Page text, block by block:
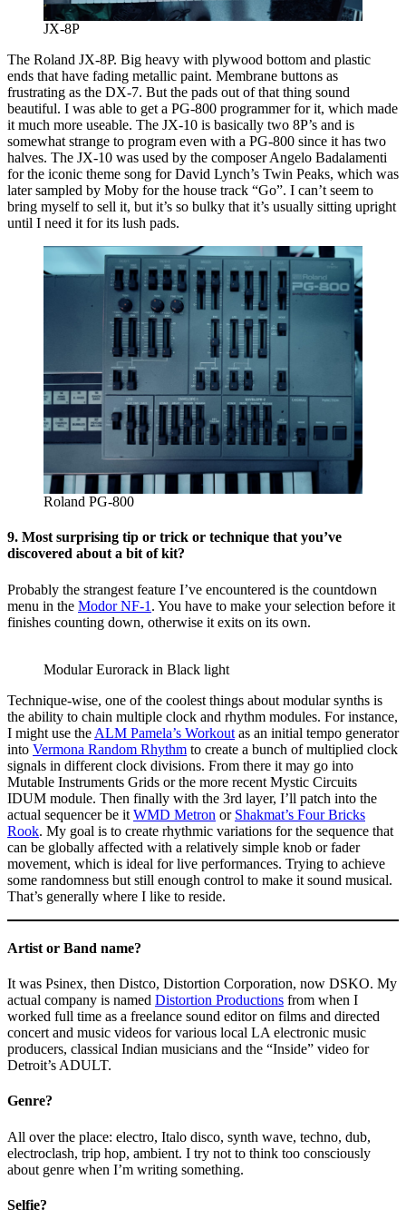
JX-8P
The Roland JX-8P. Big heavy with plywood bottom and plastic
ends that have fading metallic paint. Membrane buttons as
frustrating as the DX-7. But the pads out of that thing sound
beautiful. I was able to get a PG-800 programmer for it, which made
it much more useable. The JX-10 is basically two 8P’s and is
somewhat strange to program even with a PG-800 since it has two
halves. The JX-10 was used by the composer Angelo Badalamenti
for the iconic theme song for David Lynch’s Twin Peaks, which was
later sampled by Moby for the house track “Go”. I can’t seem to
bring myself to sell it, but it’s so bulky that it’s usually sitting upright
until I need it for its lush pads.
Roland PG-800
9. Most surprising tip or trick or technique that you’ve
discovered about a bit of kit?
Probably the strangest feature I’ve encountered is the countdown
menu in the Modor NF-1 . You have to make your selection before it
finishes counting down, otherwise it exits on its own.
Modular Eurorack in Black light
Technique-wise, one of the coolest things about modular synths is
the ability to chain multiple clock and rhythm modules. For instance,
I might use the ALM Pamela’s Workout as an initial tempo generator
into Vermona Random Rhythm to create a bunch of multiplied clock
signals in different clock divisions. From there it may go into
Mutable Instruments Grids or the more recent Mystic Circuits
IDUM module. Then finally with the 3rd layer, I’ll patch into the
actual sequencer be it WMD Metron or Shakmat’s Four Bricks
Rook. My goal is to create rhythmic variations for the sequence that
can be globally affected with a relatively simple knob or fader
movement, which is ideal for live performances. Trying to achieve
some randomness but still enough control to make it sound musical.
That’s generally where I like to reside.
Artist or Band name?
It was Psinex, then Distco, Distortion Corporation, now DSKO. My
actual company is named Distortion Productions from when I
worked full time as a freelance sound editor on films and directed
concert and music videos for various local LA electronic music
producers, classical Indian musicians and the “Inside” video for
Detroit’s ADULT.
Genre?
All over the place: electro, Italo disco, synth wave, techno, dub,
electroclash, trip hop, ambient. I try not to think too consciously
about genre when I’m writing something.
Selfie?